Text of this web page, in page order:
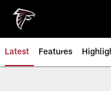
main
content
Latest Features